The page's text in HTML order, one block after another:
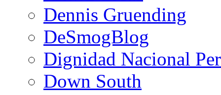
Dennis Gruending
DeSmogBlog
Dignidad Nacional
Down South